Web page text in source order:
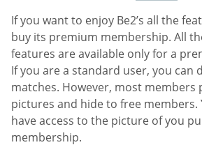
If you want to enjoy Be2’s all the
buy its premium membership. All
features are available only for a
If you are a standard user, you can
matches. However, most
pictures and hide to free members.
have access to the picture of you
membership.